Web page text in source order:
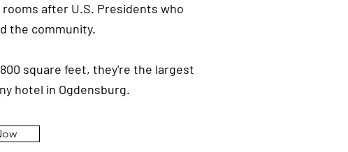
after U.S. Presidents who
the community.
square feet, they're the largest
hotel in Ogdensburg.